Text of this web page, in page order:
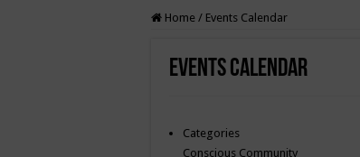
Home / Events Calendar
Events Calendar
Categories
Conscious Community